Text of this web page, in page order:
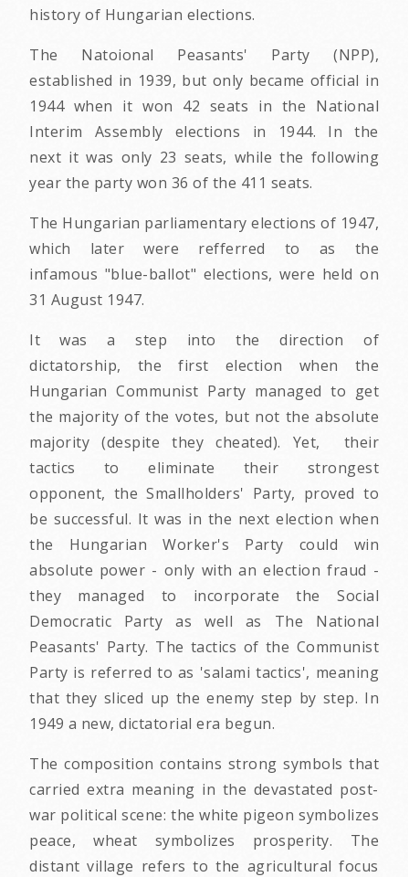
history of Hungarian elections.
The Natoional Peasants' Party (NPP),
established in 1939, but only became official in
1944 when it won 42 seats in the National
Interim Assembly elections in 1944. In the
next it was only 23 seats, while the following
year the party won 36 of the 411 seats.
The Hungarian parliamentary elections of 1947,
which later were refferred to as the
infamous "blue-ballot" elections, were held on
31 August 1947.
It was a step into the direction of
dictatorship, the first election when the
Hungarian Communist Party managed to get
the majority of the votes, but not the absolute
majority (despite they cheated). Yet, their
tactics to eliminate their strongest
opponent, the Smallholders' Party, proved to
be successful. It was in the next election when
the Hungarian Worker's Party could win
absolute power - only with an election fraud -
they managed to incorporate the Social
Democratic Party as well as The National
Peasants' Party. The tactics of the Communist
Party is referred to as 'salami tactics', meaning
that they sliced up the enemy step by step. In
1949 a new, dictatorial era begun.
The composition contains strong symbols that
carried extra meaning in the devastated post-
war political scene: the white pigeon symbolizes
peace, wheat symbolizes prosperity. The
distant village refers to the agricultural focus